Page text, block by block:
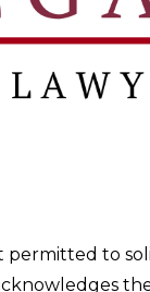
permitted to